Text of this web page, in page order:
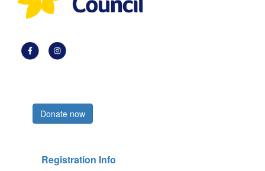
Donate now
Registration Info